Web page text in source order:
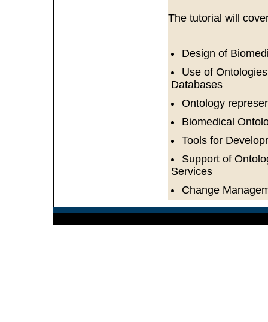
The tutorial will
Design of
Use of
Databases
Ontology
Biomedical
Tools for
Support of
Services
Change